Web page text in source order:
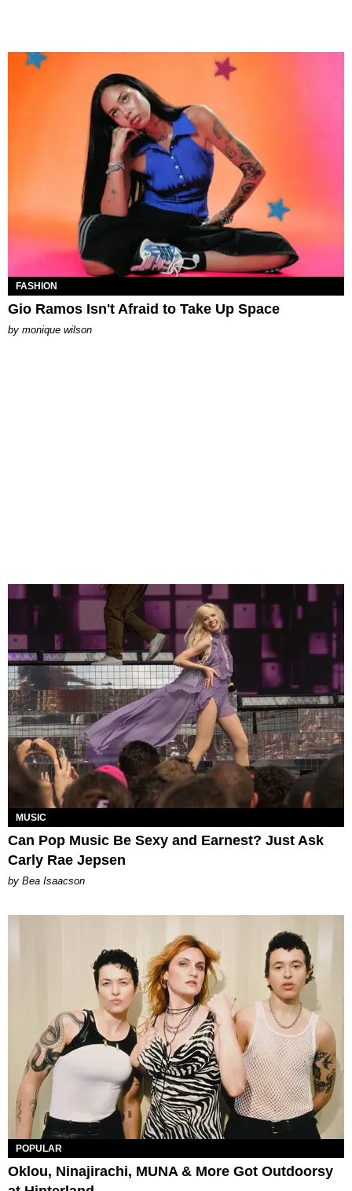
FASHION
Gio Ramos Isn't Afraid to Take Up Space
by monique wilson
MUSIC
Can Pop Music Be Sexy and Earnest? Just Ask
Carly Rae Jepsen
by Bea Isaacson
POPULAR
Oklou, Ninajirachi, MUNA & More Got Outdoorsy